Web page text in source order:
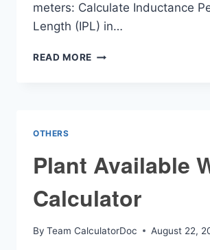
meters: Calculate Inductance
Length (IPL) in…
READ MORE INDUCTANCE
OTHERS
Plant Available
Calculator
By Team CalculatorDoc August 22,